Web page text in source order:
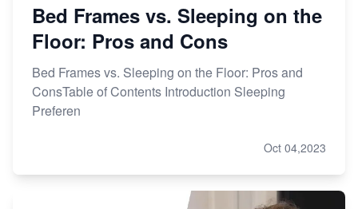
Bed Frames vs. Sleeping on the
Floor: Pros and Cons
Bed Frames vs. Sleeping on the Floor: Pros and
ConsTable of Contents Introduction Sleeping
Preferen
Oct 04,2023